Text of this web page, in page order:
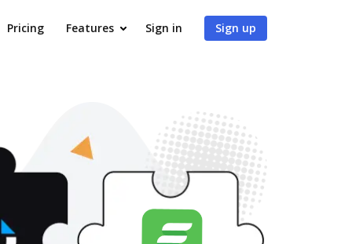
Pricing Features Sign in Sign up